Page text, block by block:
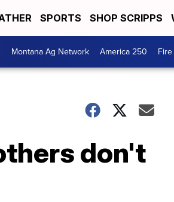
SPORTS SHOP SCRIPPS
Montana Ag Network America 250
don't